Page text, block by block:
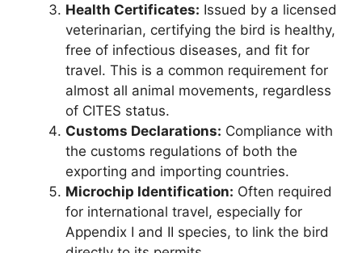
Health Certificates: Issued by a licensed
veterinarian, certifying the bird is healthy,
free of infectious diseases, and fit for
travel. This is a common requirement for
almost all animal movements, regardless
of CITES status.
Customs Declarations: Compliance with
the customs regulations of both the
exporting and importing countries.
Microchip Identification: Often required
for international travel, especially for
Appendix I and II species, to link the bird